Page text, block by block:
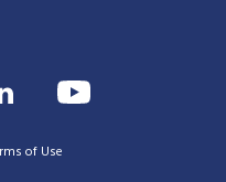
of Use